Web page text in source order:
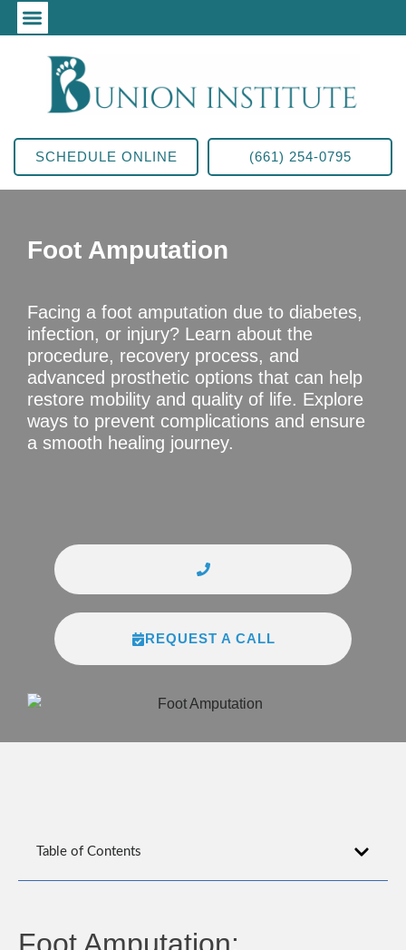
SCHEDULE ONLINE (661) 254-0795
Foot Amputation
Facing a foot amputation due to diabetes,
infection, or injury? Learn about the
procedure, recovery process, and
advanced prosthetic options that can help
restore mobility and quality of life. Explore
ways to prevent complications and ensure
a smooth healing journey.
REQUEST A CALL
Table of Contents